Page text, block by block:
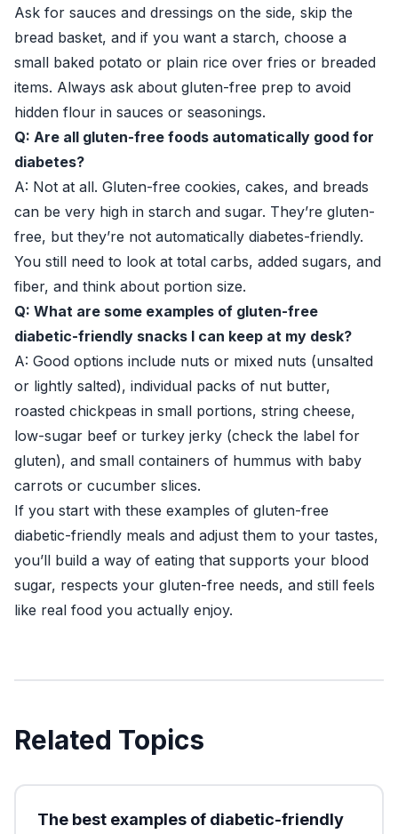
Ask for sauces and dressings on the side, skip the
bread basket, and if you want a starch, choose a
small baked potato or plain rice over fries or breaded
items. Always ask about gluten-free prep to avoid
hidden flour in sauces or seasonings.
Q: Are all gluten-free foods automatically good for
diabetes?
A: Not at all. Gluten-free cookies, cakes, and breads
can be very high in starch and sugar. They’re gluten-
free, but they’re not automatically diabetes-friendly.
You still need to look at total carbs, added sugars, and
fiber, and think about portion size.
Q: What are some examples of gluten-free
diabetic-friendly snacks I can keep at my desk?
A: Good options include nuts or mixed nuts (unsalted
or lightly salted), individual packs of nut butter,
roasted chickpeas in small portions, string cheese,
low-sugar beef or turkey jerky (check the label for
gluten), and small containers of hummus with baby
carrots or cucumber slices.
If you start with these examples of gluten-free
diabetic-friendly meals and adjust them to your tastes,
you’ll build a way of eating that supports your blood
sugar, respects your gluten-free needs, and still feels
like real food you actually enjoy.
Related Topics
The best examples of diabetic-friendly